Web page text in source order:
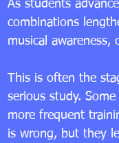
As students
combinations
musical
This is often the
serious study.
more frequent
is wrong, but they